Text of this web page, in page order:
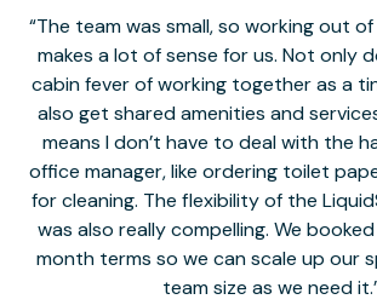
The team was small, so working out
makes a lot of sense for us. Not only
cabin fever of working together as a
also get shared amenities and
means I don’t have to deal with the
office manager, like ordering toilet
for cleaning. The flexibility of the
was also really compelling. We
month terms so we can scale up our
team size as we need it.